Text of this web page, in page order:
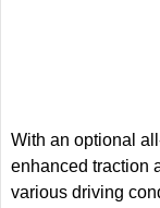
With an optional
enhanced traction
various driving